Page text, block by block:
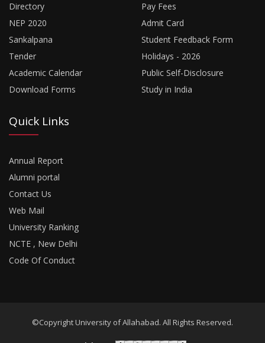
Directory
NEP 2020
Sankalpana
Tender
Academic Calendar
Download Forms
Pay Fees
Admit Card
Student Feedback Form
Holidays - 2026
Public Self-Disclosure
Study in India
Quick Links
Annual Report
Alumni portal
Contact Us
Web Mail
University Ranking
NCTE , New Delhi
Code Of Conduct
©Copyright University of Allahabad. All Rights Reserved.